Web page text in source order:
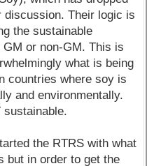
Their logic is
the sustainable
or non-GM. This is
what is being
countries where soy is
and environmentally.
sustainable.
the RTRS with what
but in order to get the